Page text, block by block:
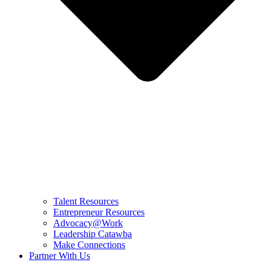
Talent Resources
Entrepreneur Resources
Advocacy@Work
Leadership Catawba
Make Connections
Partner With Us